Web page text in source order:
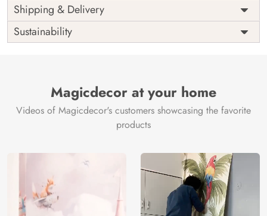
Price
Rs. 99/sq.ft.
Shipping
Free
Origin
India
Shipping & Delivery
Sustainability
Magicdecor at your home
Videos of Magicdecor's customers showcasing the favorite
products